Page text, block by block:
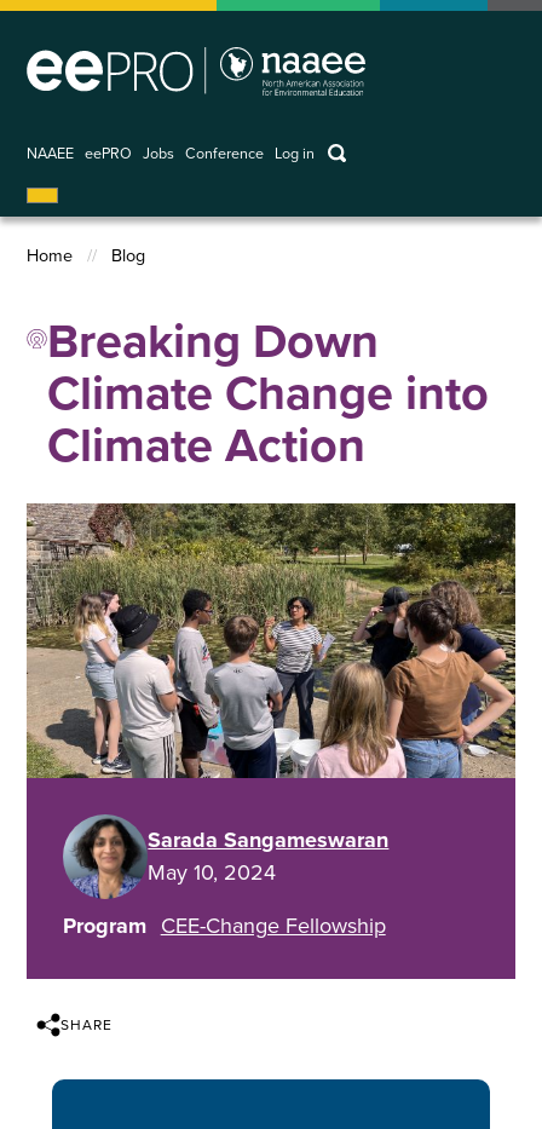
Skip
main
NAAEE eePRO Jobs Conference
User
account
Log in keywords
Breadcrumb
Home Blog
Breaking Down
Climate Change into
Climate Action
Sarada Sangameswaran
May 10, 2024
Program CEE-Change Fellowship
SHARE